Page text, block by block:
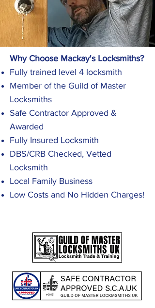
Why Choose Mackay's Locksmiths?
Fully trained level 4 locksmith
Member of the Guild of Master
Locksmiths
Safe Contractor Approved &
Awarded
Fully Insured Locksmith
DBS/CRB Checked, Vetted
Locksmith
Local Family Business
Low Costs and No Hidden Charges!